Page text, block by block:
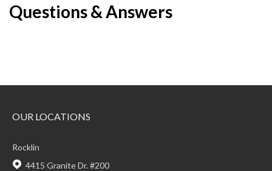
Questions & Answers
OUR LOCATIONS
Rocklin
4415 Granite Dr. #200